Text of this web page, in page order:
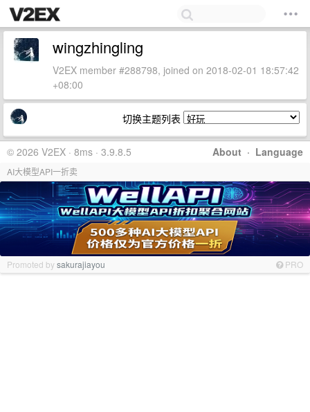
wingzhingling
V2EX member #288798, joined on 2018-02-01 18:57:42
+08:00
切换主题列表
About · Language
© 2026 V2EX · 8ms · 3.9.8.5
AI大模型API一折卖
Promoted bysakurajiayou PRO